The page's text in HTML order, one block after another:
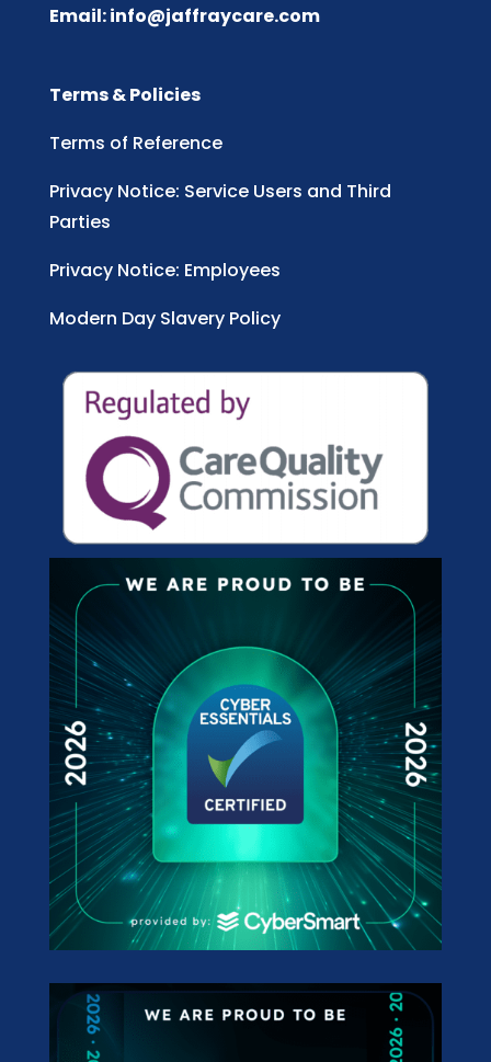
Email:info@jaffraycare.com
Terms & Policies
Terms of Reference
Privacy Notice: Service Users and Third
Parties
Privacy Notice: Employees
Modern Day Slavery Policy